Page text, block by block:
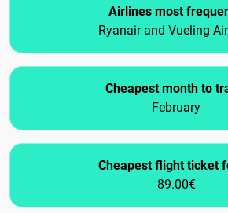
Airlines most
Ryanair and Vueling
Cheapest month to
February
Cheapest flight ticket
89.00€